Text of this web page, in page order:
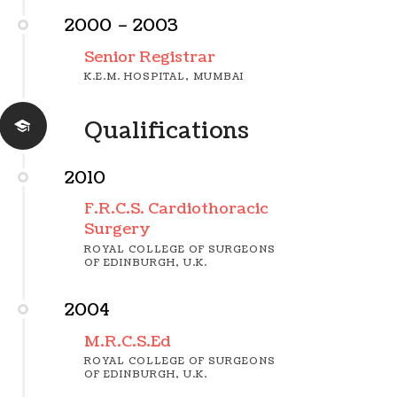
2000 – 2003
Senior Registrar
K.E.M. HOSPITAL, MUMBAI
Qualifications
2010
F.R.C.S. Cardiothoracic
Surgery
ROYAL COLLEGE OF SURGEONS
OF EDINBURGH, U.K.
2004
M.R.C.S.Ed
ROYAL COLLEGE OF SURGEONS
OF EDINBURGH, U.K.